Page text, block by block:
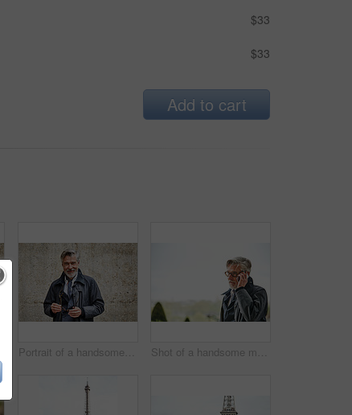
$33
$33
Add to cart
Portrait of a handsome mature man holding his glasses while standing against a wall in the city Shot of a handsome mature man talking on a cellphone in the city